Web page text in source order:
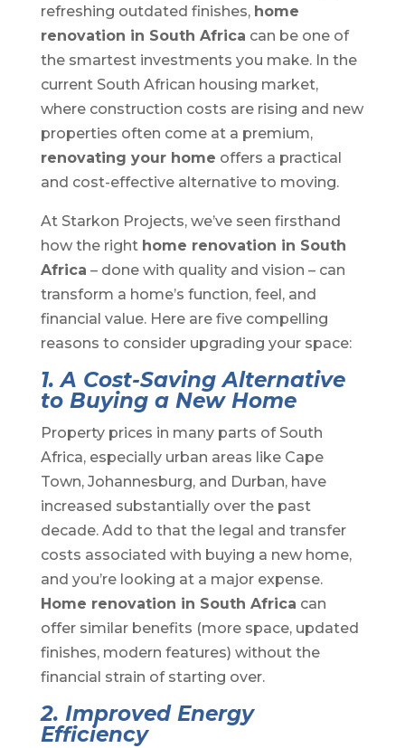
refreshing outdated finishes, home
renovation in South Africa can be one of
the smartest investments you make. In the
current South African housing market,
where construction costs are rising and new
properties often come at a premium,
renovating your home offers a practical
and cost-effective alternative to moving.
At Starkon Projects, we’ve seen firsthand
how the right home renovation in South
Africa – done with quality and vision – can
transform a home’s function, feel, and
financial value. Here are five compelling
reasons to consider upgrading your space:
1. A Cost-Saving Alternative
to Buying a New Home
Property prices in many parts of South
Africa, especially urban areas like Cape
Town, Johannesburg, and Durban, have
increased substantially over the past
decade. Add to that the legal and transfer
costs associated with buying a new home,
and you’re looking at a major expense.
Home renovation in South Africa can
offer similar benefits (more space, updated
finishes, modern features) without the
financial strain of starting over.
2. Improved Energy
Efficiency